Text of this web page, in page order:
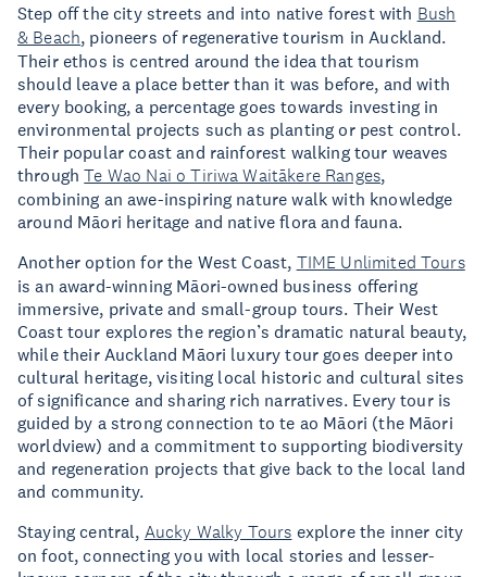
Step off the city streets and into native forest with Bush
& Beach, pioneers of regenerative tourism in Auckland.
Their ethos is centred around the idea that tourism
should leave a place better than it was before, and with
every booking, a percentage goes towards investing in
environmental projects such as planting or pest control.
Their popular coast and rainforest walking tour weaves
throughTe Wao Nai o Tiriwa Waitākere Ranges,
combining an awe-inspiring nature walk with knowledge
around Māori heritage and native flora and fauna.
Another option for the West Coast, TIME Unlimited Tours
is an award-winning Māori-owned business offering
immersive, private and small-group tours. Their West
Coast tour explores the region’s dramatic natural beauty,
while their Auckland Māori luxury tour goes deeper into
cultural heritage, visiting local historic and cultural sites
of significance and sharing rich narratives. Every tour is
guided by a strong connection to te ao Māori (the Māori
worldview) and a commitment to supporting biodiversity
and regeneration projects that give back to the local land
and community.
Staying central, Aucky Walky Tours explore the inner city
on foot, connecting you with local stories and lesser-